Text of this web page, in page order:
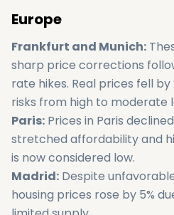
Europe
Frankfurt and Munich:
sharp price corrections
rate hikes. Real prices fell
risks from high to moderate
Paris: Prices in Paris
stretched affordability and
is now considered low.
Madrid: Despite
housing prices rose by 5%